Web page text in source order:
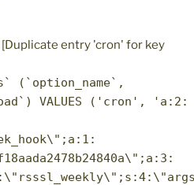
[Duplicate entry 'cron' for key
(`option_name`,
VALUES ('cron', 'a:2: